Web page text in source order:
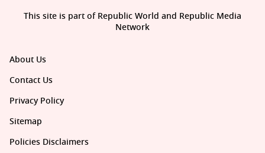
About Us
Contact Us
Privacy Policy
Sitemap
Policies Disclaimers
This site is part of Republic World and Republic Media
Network